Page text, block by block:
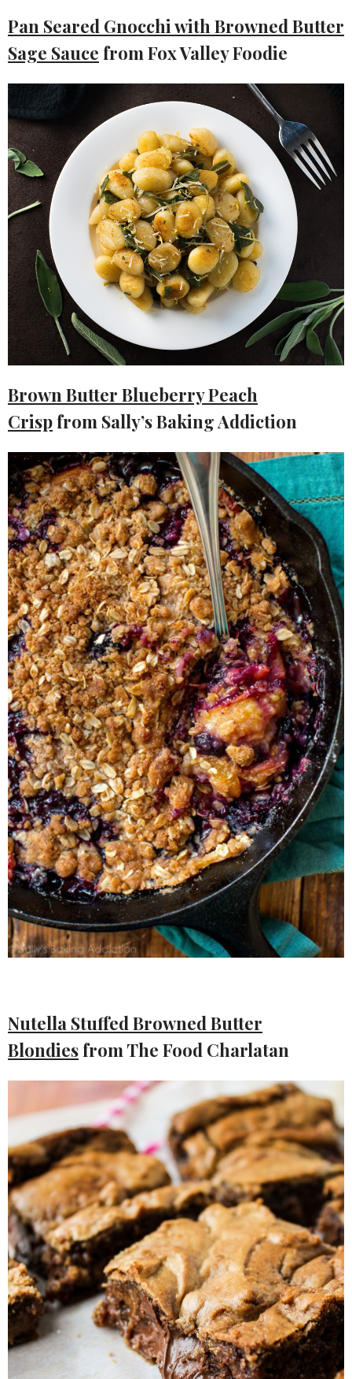
Pan Seared Gnocchi with Browned Butter
Sage Sauce from Fox Valley Foodie
Brown Butter Blueberry Peach
Crispfrom Sally’s Baking Addiction
Nutella Stuffed Browned Butter
Blondiesfrom The Food Charlatan